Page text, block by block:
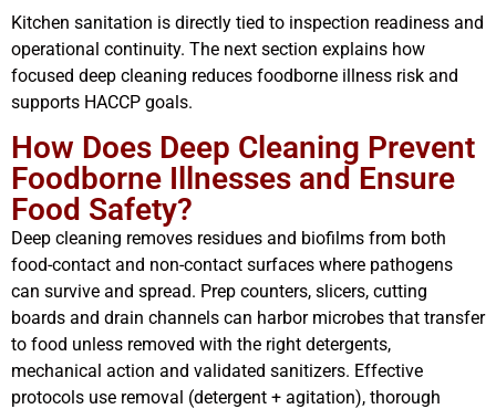
Kitchen sanitation is directly tied to inspection readiness and
operational continuity. The next section explains how
focused deep cleaning reduces foodborne illness risk and
supports HACCP goals.
How Does Deep Cleaning Prevent
Foodborne Illnesses and Ensure
Food Safety?
Deep cleaning removes residues and biofilms from both
food-contact and non-contact surfaces where pathogens
can survive and spread. Prep counters, slicers, cutting
boards and drain channels can harbor microbes that transfer
to food unless removed with the right detergents,
mechanical action and validated sanitizers. Effective
protocols use removal (detergent + agitation), thorough